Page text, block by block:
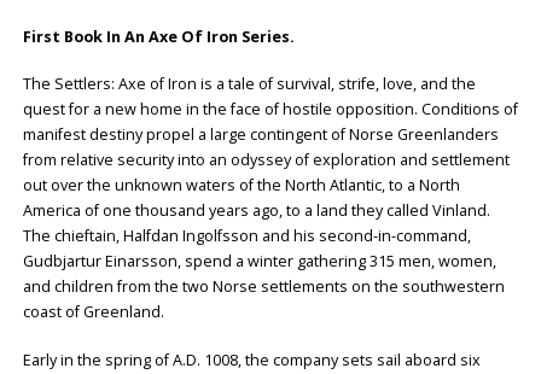
First Book In An Axe Of Iron Series.
The Settlers: Axe of Iron is a tale of survival, strife, love, and the
quest for a new home in the face of hostile opposition. Conditions of
manifest destiny propel a large contingent of Norse Greenlanders
from relative security into an odyssey of exploration and settlement
out over the unknown waters of the North Atlantic, to a North
America of one thousand years ago, to a land they called Vinland.
The chieftain, Halfdan Ingolfsson and his second-in-command,
Gudbjartur Einarsson, spend a winter gathering 315 men, women,
and children from the two Norse settlements on the southwestern
coast of Greenland.
Early in the spring of A.D. 1008, the company sets sail aboard six